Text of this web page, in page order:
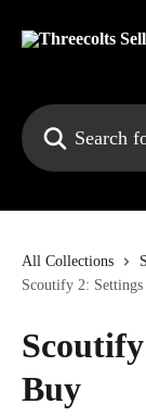
Search for articles...
All Collections
Scoutify 2:
Buy